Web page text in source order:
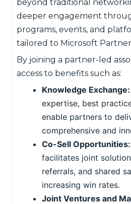
beyond traditional
deeper engagement
programs, events, and
tailored to Microsoft
By joining a partner-led
access to benefits such as:
Knowledge Exchange:
expertise, best
enable partners to
comprehensive and
Co-Sell Opportunities:
facilitates joint
referrals, and shared
increasing win rates.
Joint Ventures and